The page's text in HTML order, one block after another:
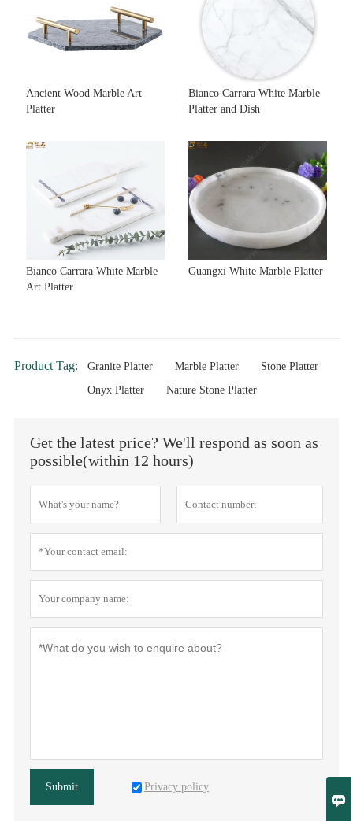

Ancient Wood Marble Art
Platter
Bianco Carrara White Marble
Platter and Dish
Bianco Carrara White Marble
Art Platter
Guangxi White Marble Platter
Product Tag: Granite Platter Marble Platter
Stone Platter
Onyx Platter
Nature Stone Platter
Get the latest price? We'll respond as soon as
possible(within 12 hours)
Submit Privacy policy